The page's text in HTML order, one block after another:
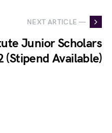
NEXT ARTICLE —
Junior Scholars
(Stipend Available)